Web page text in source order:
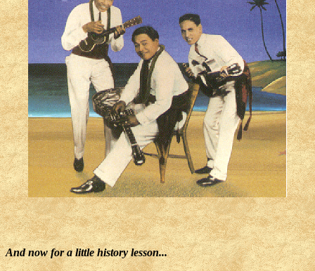
And now for a little history lesson...